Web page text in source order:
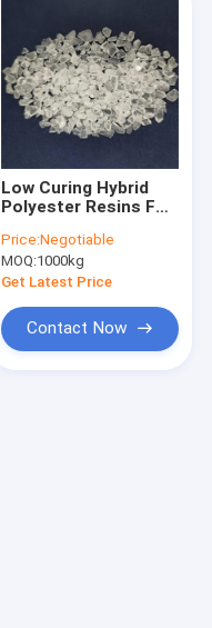
Low Curing Hybrid
Polyester Resins For
Coatings
Price:Negotiable
MOQ:1000kg
Get Latest Price
Contact Now